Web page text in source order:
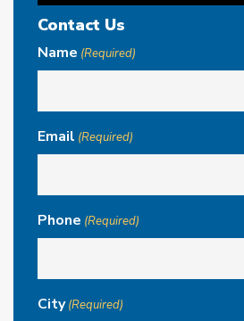
Contact Us
Name (Required)
Email (Required)
Phone (Required)
City (Required)